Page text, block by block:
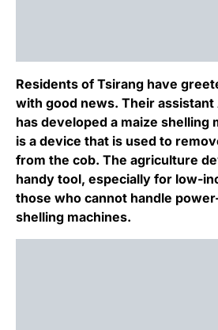
Residents of Tsirang have
with good news. Their
has developed a maize shelling
is a device that is used to
from the cob. The agriculture
handy tool, especially for low-
those who cannot handle
shelling machines.